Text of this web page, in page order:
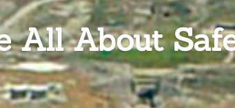
All About